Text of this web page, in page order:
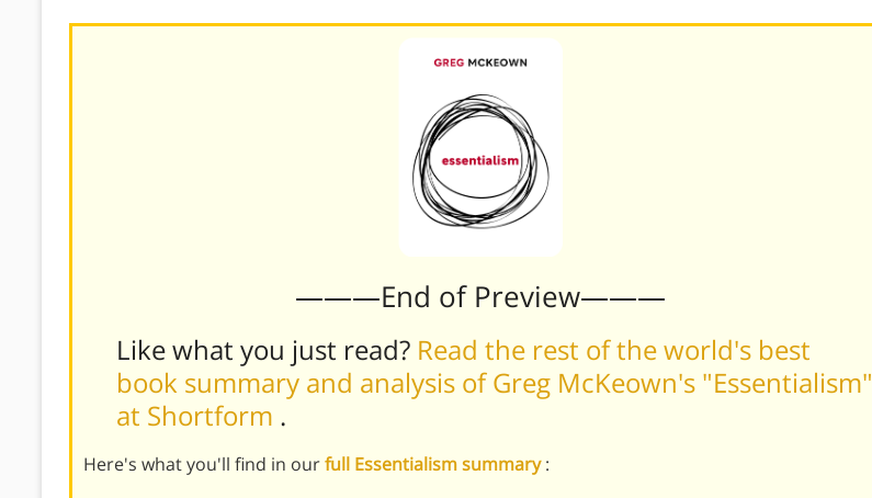
———End of Preview———
Like what you just read? Read the rest of the world's best
book summary and analysis of Greg McKeown's "Essentialism"
at Shortform .
Here's what you'll find in ourfull Essentialism summary: